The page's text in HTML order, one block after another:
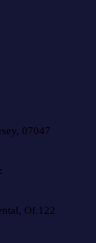
07047
Of.122